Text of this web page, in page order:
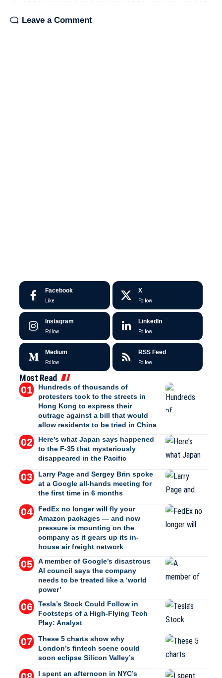
Leave a Comment
Facebook
Like
X
Follow
Instagram
Follow
LinkedIn
Follow
Medium
Follow
RSS Feed
Follow
Most Read
Hundreds of thousands of
protesters took to the streets in
Hong Kong to express their
outrage against a bill that would
allow residents to be tried in China
Here’s what Japan says happened
to the F-35 that mysteriously
disappeared in the Pacific
Larry Page and Sergey Brin spoke
at a Google all-hands meeting for
the first time in 6 months
FedEx no longer will fly your
Amazon packages — and now
pressure is mounting on the
company as it gears up its in-
house air freight network
A member of Google’s disastrous
AI council says the company
needs to be treated like a ‘world
power’
Tesla’s Stock Could Follow in
Footsteps of a High-Flying Tech
Play: Analyst
These 5 charts show why
London’s fintech scene could
soon eclipse Silicon Valley’s
I spent an afternoon in NYC’s